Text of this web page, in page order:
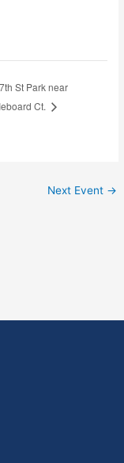
St Park near
Ct.
Next Event →